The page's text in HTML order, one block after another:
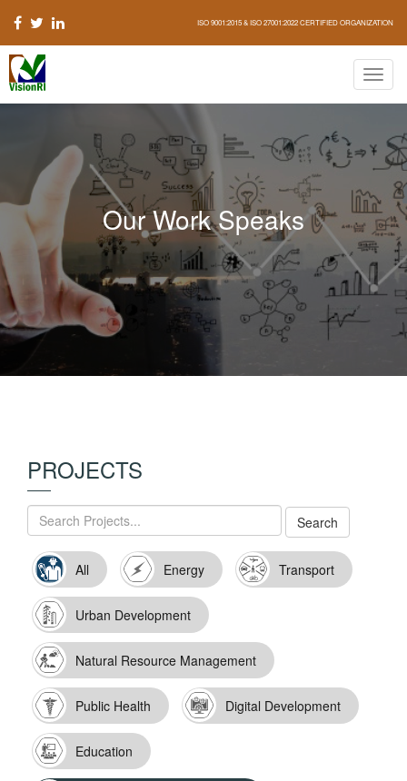
ISO 9001:2015 & ISO 27001:2022 CERTIFIED ORGANIZATION
PROJECTS
All Energy Transport
Urban Development
Natural Resource Management
Public Health Digital Development
Education